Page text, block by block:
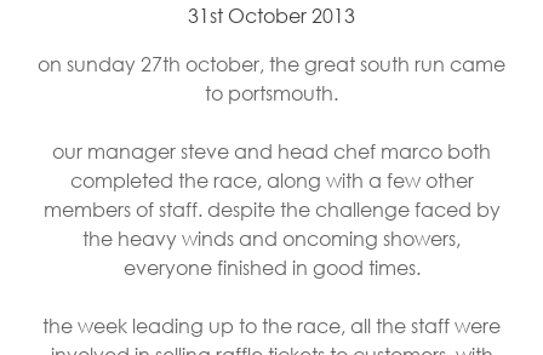
31st October 2013
on sunday 27th october, the great south run came
to portsmouth.
our manager steve and head chef marco both
completed the race, along with a few other
members of staff. despite the challenge faced by
the heavy winds and oncoming showers,
everyone finished in good times.
the week leading up to the race, all the staff were